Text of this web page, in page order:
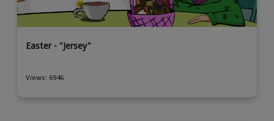
Easter - "Jersey"
Views: 6946